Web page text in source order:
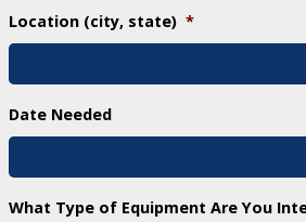
Location (city, state) *
Date Needed
What Type of Equipment Are You